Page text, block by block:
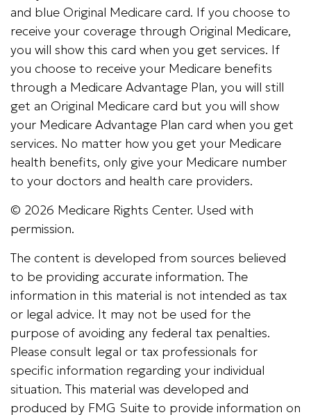
and blue Original Medicare card. If you choose to
receive your coverage through Original Medicare,
you will show this card when you get services. If
you choose to receive your Medicare benefits
through a Medicare Advantage Plan, you will still
get an Original Medicare card but you will show
your Medicare Advantage Plan card when you get
services. No matter how you get your Medicare
health benefits, only give your Medicare number
to your doctors and health care providers.
© 2026 Medicare Rights Center. Used with
permission.
The content is developed from sources believed
to be providing accurate information. The
information in this material is not intended as tax
or legal advice. It may not be used for the
purpose of avoiding any federal tax penalties.
Please consult legal or tax professionals for
specific information regarding your individual
situation. This material was developed and
produced by FMG Suite to provide information on